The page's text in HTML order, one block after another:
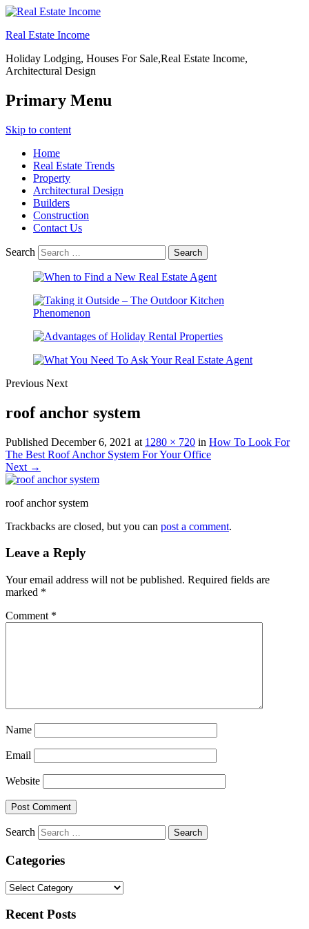
Real Estate Income
Holiday Lodging, Houses For Sale,Real Estate Income,
Architectural Design
Primary Menu
Skip to content
Home
Real Estate Trends
Property
Architectural Design
Builders
Construction
Contact Us
Search
Previous Next
roof anchor system
Published December 6, 2021 at 1280 × 720 in How To Look For
The Best Roof Anchor System For Your Office
Next →
roof anchor system
Trackbacks are closed, but you can post a comment.
Leave a Reply
Your email address will not be published. Required fields are
marked *
Comment *
Name
Email
Website
Search
Categories
Categories
Recent Posts